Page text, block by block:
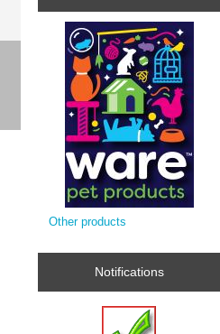
Other products
Notifications